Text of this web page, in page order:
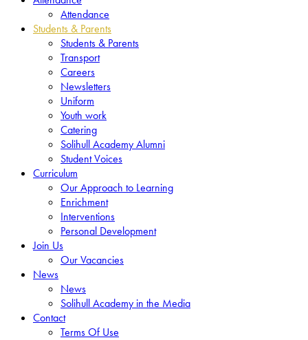
Attendance
Students & Parents
Students & Parents
Transport
Careers
Newsletters
Uniform
Youth work
Catering
Solihull Academy Alumni
Student Voices
Curriculum
Our Approach to Learning
Enrichment
Interventions
Personal Development
Join Us
Our Vacancies
News
News
Solihull Academy in the Media
Contact
Terms Of Use